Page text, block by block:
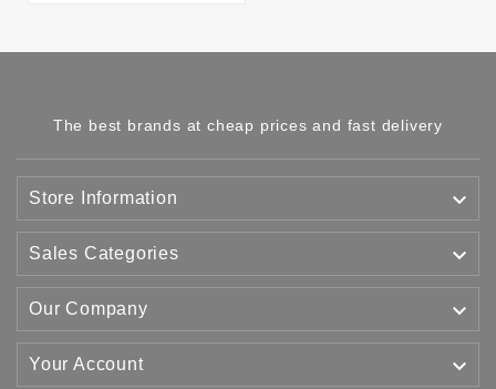
The best brands at cheap prices and fast delivery
Store Information 
Sales Categories 
Our Company 
Your Account 